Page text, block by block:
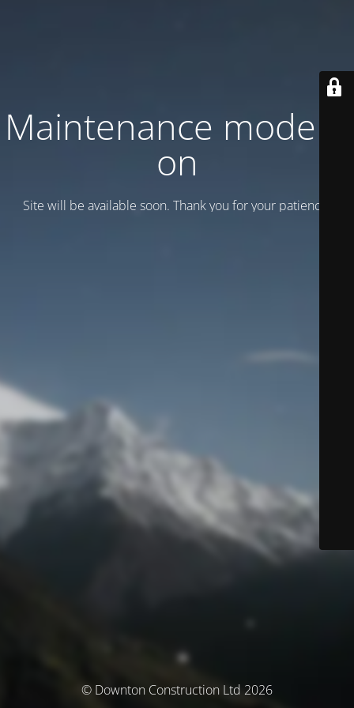
Maintenance mode is
on
Site will be available soon. Thank you for your patience!
© Downton Construction Ltd 2026